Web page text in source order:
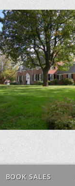
BOOK SALES